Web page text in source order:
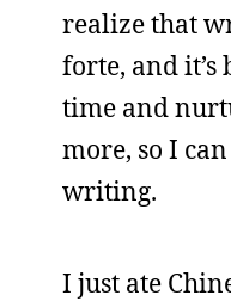
realize that
forte, and
time and
more, so I
writing.
I just ate